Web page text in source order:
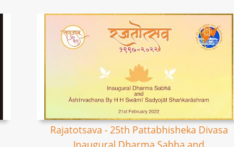
Rajatotsava - 25th Pattabhisheka Divasa